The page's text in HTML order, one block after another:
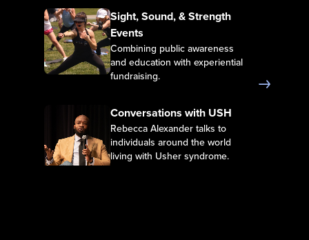
Sight, Sound, & Strength
Events
Combining public awareness
and education with experiential
fundraising.
Conversations with USH
Rebecca Alexander talks to
individuals around the world
living with Usher syndrome.